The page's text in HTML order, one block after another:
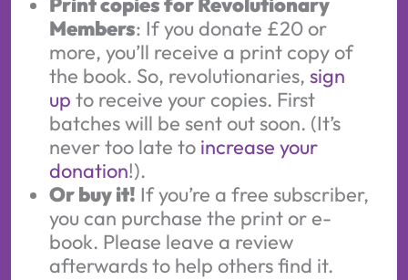
Members: If you donate £20 or
more, you’ll receive a print copy of
the book. So, revolutionaries, sign
up to receive your copies. First
batches will be sent out soon. (It’s
never too late to increase your
donation!).
Or buy it! If you’re a free subscriber,
you can purchase the print or e-
book. Please leave a review
afterwards to help others find it.